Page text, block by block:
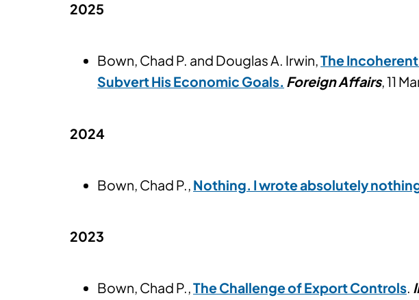
2025
Bown, Chad P. and Douglas A. Irwin,The
Subvert His Economic Goals. Foreign Affairs, 11
2024
Bown, Chad P., Nothing. I wrote absolutely
2023
Bown, Chad P.,The Challenge of Export Controls.